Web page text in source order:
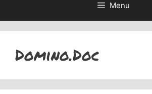
Menu
Domino.Doc